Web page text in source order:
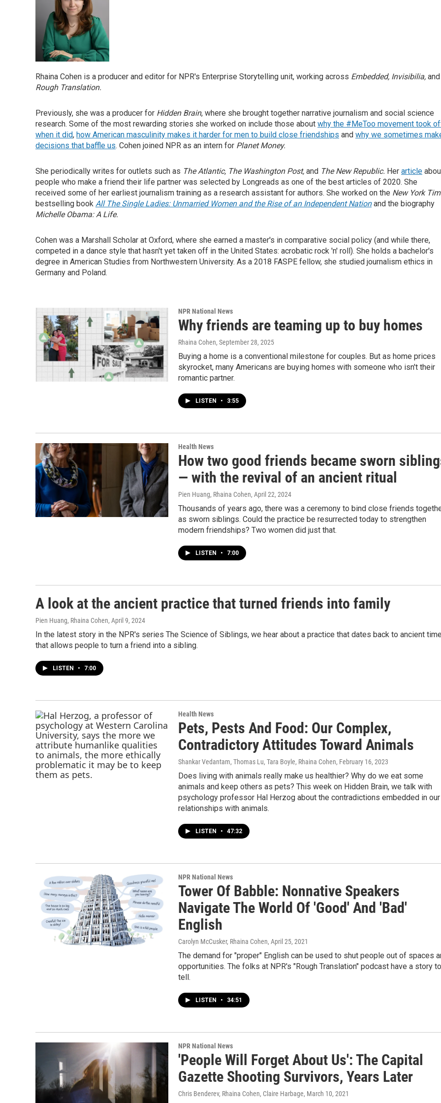
Rhaina Cohen is a producer and editor for NPR's Enterprise Storytelling unit, working across Embedded, Invisibilia, and
Rough Translation.
Previously, she was a producer for Hidden Brain, where she brought together narrative journalism and social science
research. Some of the most rewarding stories she worked on include those about why the #MeToo movement took
when it did, how American masculinity makes it harder for men to build close friendships and why we sometimes
decisions that baffle us. Cohen joined NPR as an intern for Planet Money.
She periodically writes for outlets such as The Atlantic, The Washington Post, and The New Republic. Her article
people who make a friend their life partner was selected by Longreads as one of the best articles of 2020. She
received some of her earliest journalism training as a research assistant for authors. She worked on the New York
bestselling book All The Single Ladies: Unmarried Women and the Rise of an Independent Nation and the biography
Michelle Obama: A Life.
Cohen was a Marshall Scholar at Oxford, where she earned a master's in comparative social policy (and while there,
competed in a dance style that hasn't yet taken off in the United States: acrobatic rock 'n' roll). She holds a bachelor's
degree in American Studies from Northwestern University. As a 2018 FASPE fellow, she studied journalism ethics in
Germany and Poland.
NPR National News
Why friends are teaming up to buy homes
Rhaina Cohen, September 28, 2025
Buying a home is a conventional milestone for couples. But as home prices
skyrocket, many Americans are buying homes with someone who isn't their
romantic partner.
LISTEN • 3:55
Health News
How two good friends became sworn
— with the revival of an ancient ritual
Pien Huang, Rhaina Cohen, April 22, 2024
Thousands of years ago, there was a ceremony to bind close friends
as sworn siblings. Could the practice be resurrected today to strengthen
modern friendships? Two women did just that.
LISTEN • 7:00
A look at the ancient practice that turned friends into family
Pien Huang, Rhaina Cohen, April 9, 2024
In the latest story in the NPR's series The Science of Siblings, we hear about a practice that dates back to ancient
that allows people to turn a friend into a sibling.
LISTEN • 7:00
Health News
Pets, Pests And Food: Our Complex,
Contradictory Attitudes Toward Animals
Shankar Vedantam, Thomas Lu, Tara Boyle, Rhaina Cohen, February 16, 2023
Does living with animals really make us healthier? Why do we eat some
animals and keep others as pets? This week on Hidden Brain, we talk with
psychology professor Hal Herzog about the contradictions embedded in our
relationships with animals.
LISTEN • 47:32
NPR National News
Tower Of Babble: Nonnative Speakers
Navigate The World Of 'Good' And 'Bad'
English
Carolyn McCusker, Rhaina Cohen, April 25, 2021
The demand for "proper" English can be used to shut people out of spaces
opportunities. The folks at NPR's "Rough Translation" podcast have a story to
tell.
LISTEN • 34:51
NPR National News
'People Will Forget About Us': The Capital
Gazette Shooting Survivors, Years Later
Chris Benderev, Rhaina Cohen, Claire Harbage, March 10, 2021